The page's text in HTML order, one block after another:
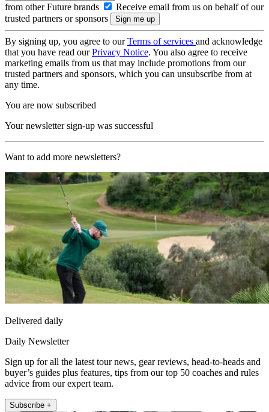
from other Future brands
Receive email from us on behalf of our
trusted partners or sponsors
By signing up, you agree to ourTerms of services and acknowledge
that you have read ourPrivacy Notice. You also agree to receive
marketing emails from us that may include promotions from our
trusted partners and sponsors, which you can unsubscribe from at
any time.
You are now subscribed
Your newsletter sign-up was successful
Want to add more newsletters?
Delivered daily
Daily Newsletter
Sign up for all the latest tour news, gear reviews, head-to-heads and
buyer’s guides plus features, tips from our top 50 coaches and rules
advice from our expert team.
Subscribe +